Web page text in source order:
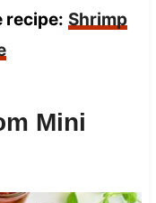
recipe: Shrimp
Mini